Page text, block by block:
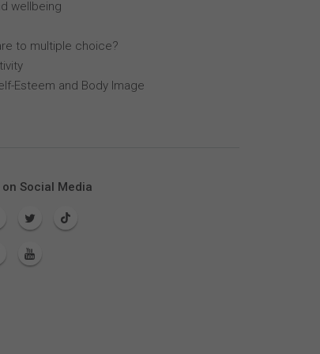
wellbeing
to multiple choice?
Esteem and Body Image
on Social Media